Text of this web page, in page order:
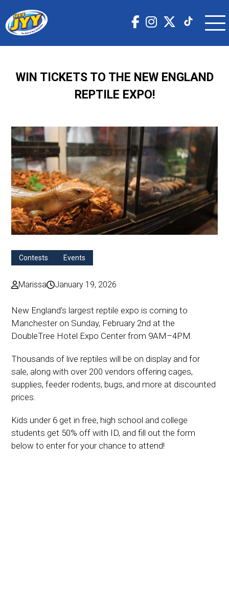
WIN TICKETS TO THE NEW ENGLAND
REPTILE EXPO!
Contests Events
Marissa January 19, 2026
New England’s largest reptile expo is coming to
Manchester on Sunday, February 2nd at the
DoubleTree Hotel Expo Center from 9AM–4PM.
Thousands of live reptiles will be on display and for
sale, along with over 200 vendors offering cages,
supplies, feeder rodents, bugs, and more at discounted
prices.
Kids under 6 get in free, high school and college
students get 50% off with ID, and fill out the form
below to enter for your chance to attend!